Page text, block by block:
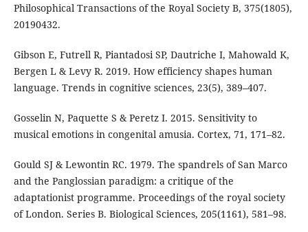
Philosophical Transactions of the Royal Society B, 375(1805),
20190432.
Gibson E, Futrell R, Piantadosi SP, Dautriche I, Mahowald K,
Bergen L & Levy R. 2019. How efficiency shapes human
language. Trends in cognitive sciences, 23(5), 389–407.
Gosselin N, Paquette S & Peretz I. 2015. Sensitivity to
musical emotions in congenital amusia. Cortex, 71, 171–82.
Gould SJ & Lewontin RC. 1979. The spandrels of San Marco
and the Panglossian paradigm: a critique of the
adaptationist programme. Proceedings of the royal society
of London. Series B. Biological Sciences, 205(1161), 581–98.